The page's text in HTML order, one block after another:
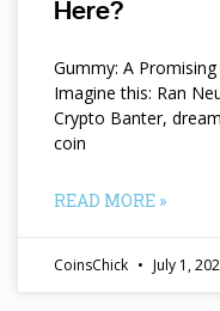
Here?
Gummy: A
Imagine this: Ran
Crypto Banter,
coin
READ MORE »
CoinsChick July 1,